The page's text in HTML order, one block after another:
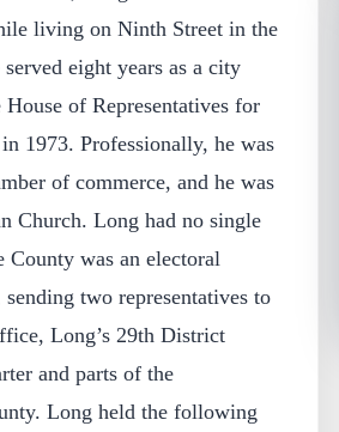
living on Ninth Street in the
eight years as a city
of Representatives for
1973. Professionally, he was
of commerce, and he was
Church. Long had no single
County was an electoral
two representatives to
Long’s 29th District
and parts of the
Long held the following